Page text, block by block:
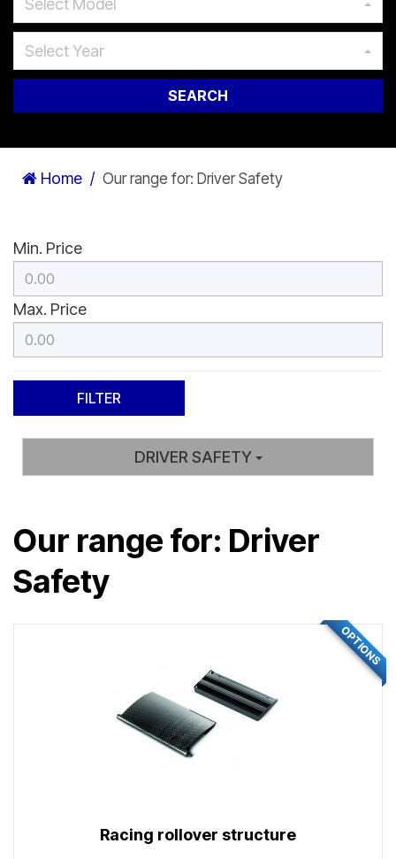
Select Model
Select Year
SEARCH
Home Our range for: Driver Safety
Min. Price
Max. Price
DRIVER SAFETY
Our range for: Driver
Safety
OPTIONS
Racing rollover structure